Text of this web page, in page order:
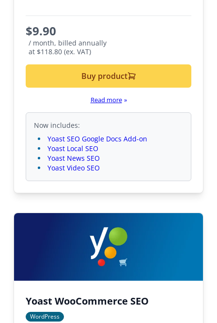
$9.90
/ month, billed annually
at $118.80 (ex. VAT)
Buy product
Read more »
Now includes:
Yoast SEO Google Docs Add-on
Yoast Local SEO
Yoast News SEO
Yoast Video SEO
Yoast WooCommerce SEO
WordPress